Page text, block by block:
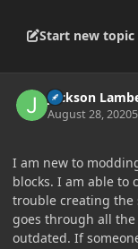
Start new topic
Jackson
August 28, 2020
I am new to
blocks. I am able to
trouble creating the
goes through all
outdated. If